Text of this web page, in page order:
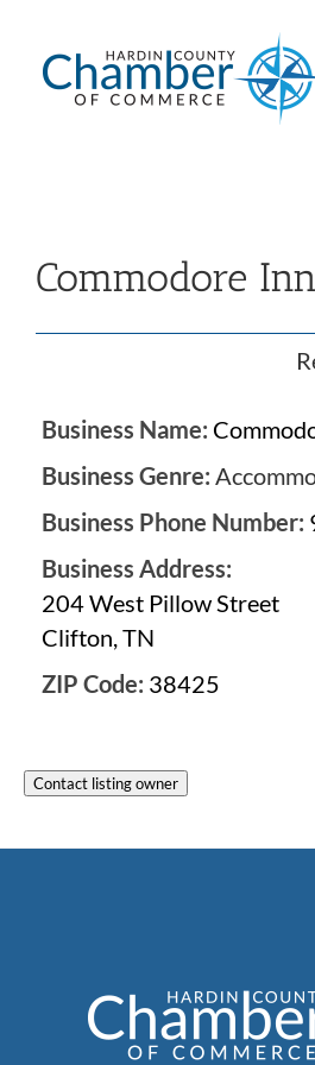
content
Commodore
Business Name:
Business Genre:
Business Phone Number:
Business Address:
204 West Pillow Street
Clifton, TN
ZIP Code: 38425